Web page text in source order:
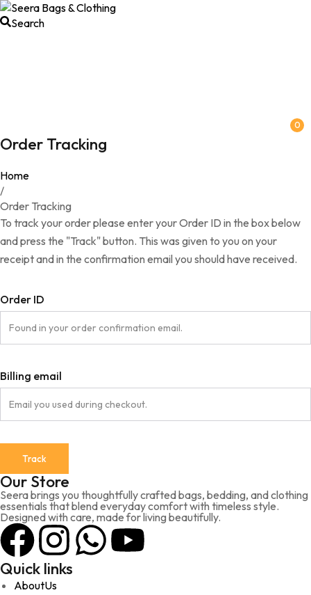
Search
0
Order Tracking
Home
/
Order Tracking
To track your order please enter your Order ID in the box below
and press the "Track" button. This was given to you on your
receipt and in the confirmation email you should have received.
Order ID
Billing email
Track
Our Store
Seera brings you thoughtfully crafted bags, bedding, and clothing
essentials that blend everyday comfort with timeless style.
Designed with care, made for living beautifully.
Quick links
AboutUs